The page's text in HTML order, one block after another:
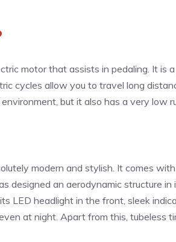
motor that assists in pedaling. It is
cycles allow you to travel long
but it also has a very low
modern and stylish. It comes
designed an aerodynamic structure in
LED headlight in the front, sleek
at night. Apart from this, tubeless